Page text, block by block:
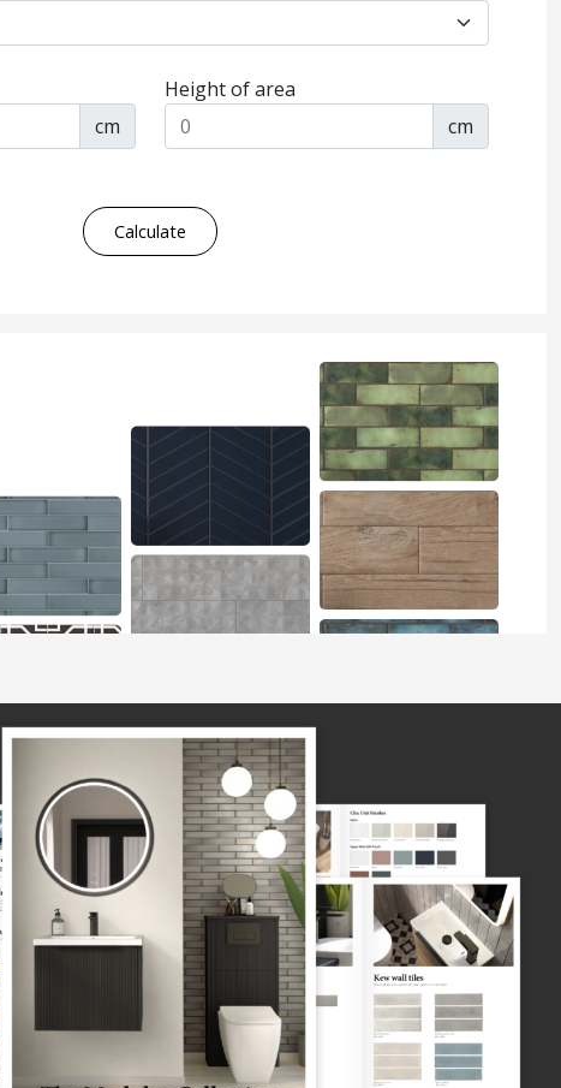
cm
Height of area
cm
Calculate